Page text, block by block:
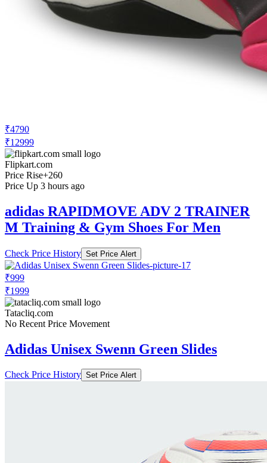
₹4790
₹12999
Flipkart.com
Price Rise+260
Price Up 3 hours ago
adidas RAPIDMOVE ADV 2 TRAINER
M Training & Gym Shoes For Men
Check Price History Set Price Alert
₹999
₹1999
Tatacliq.com
No Recent Price Movement
Adidas Unisex Swenn Green Slides
Check Price History Set Price Alert